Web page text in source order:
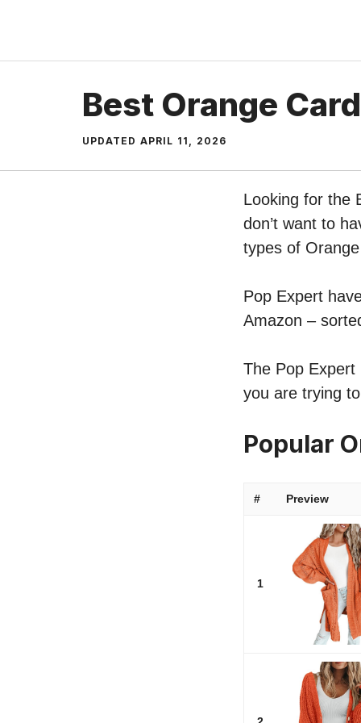
content
Best Orange
UPDATED APRIL 11, 2026
Looking for the
don’t want to
types of
Pop Expert
Amazon –
The Pop
you are trying
Popular
# Preview
1